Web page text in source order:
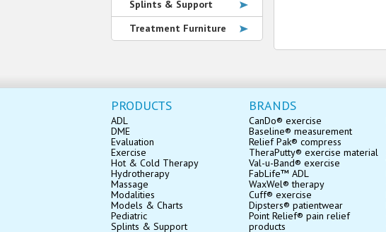
Splints & Support
Treatment Furniture
PRODUCTS
ADL
DME
Evaluation
Exercise
Hot & Cold Therapy
Hydrotherapy
Massage
Modalities
Models & Charts
Pediatric
Splints & Support
BRANDS
CanDo® exercise
Baseline® measurement
Relief Pak® compress
TheraPutty® exercise material
Val-u-Band® exercise
FabLife™ ADL
WaxWel® therapy
Cuff® exercise
Dipsters® patientwear
Point Relief® pain relief
products